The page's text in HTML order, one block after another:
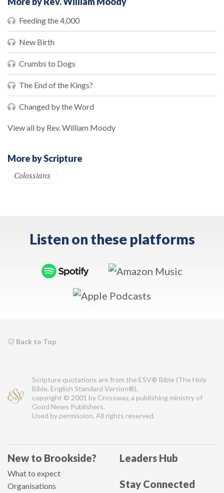
Feeding the 4,000
New Birth
Crumbs to Dogs
The End of the Kings?
Changed by the Word
View all by Rev. William Moody
More by Scripture
Colossians
Listen on these platforms
Back to Top
Scripture quotations are from the ESV® Bible (The Holy
Bible, English Standard Version®),
copyright © 2001 by Crossway, a publishing ministry of
Good News Publishers.
Used by permission. All rights reserved.
New to Brookside?
What to expect
Organisations
Leaders Hub
Stay Connected